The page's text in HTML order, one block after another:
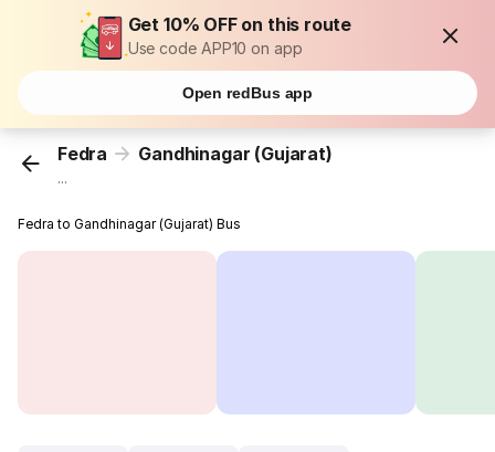
Get 10% OFF on this route
Use code APP10 on app
Open redBus app
Fedra Gandhinagar (Gujarat)
...
Fedra to Gandhinagar (Gujarat) Bus